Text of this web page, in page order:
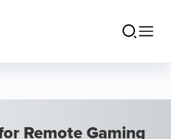
Remote Gaming